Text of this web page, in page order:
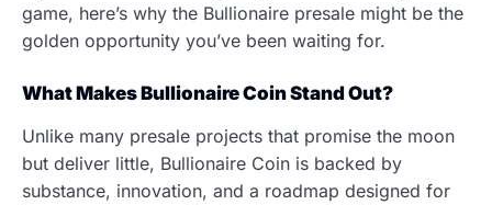
game, here’s why the Bullionaire presale might be the
golden opportunity you’ve been waiting for.
What Makes Bullionaire Coin Stand Out?
Unlike many presale projects that promise the moon
but deliver little, Bullionaire Coin is backed by
substance, innovation, and a roadmap designed for